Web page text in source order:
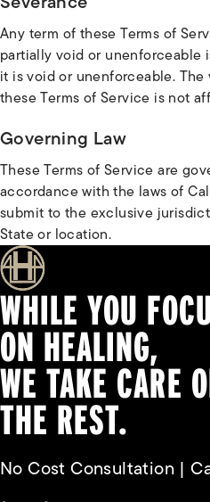
Any term of these Terms of
partially void or unenforceable
it is void or unenforceable.
these Terms of Service is not
Governing Law
These Terms of Service are
accordance with the laws of
submit to the exclusive
State or location.
WHILE YOU
ON HEALING,
WE TAKE CARE
THE REST.
No Cost Consultation |